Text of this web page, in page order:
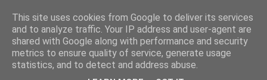
This site uses cookies from Google to deliver its services
and to analyze traffic. Your IP address and user-agent are
shared with Google along with performance and security
metrics to ensure quality of service, generate usage
statistics, and to detect and address abuse.